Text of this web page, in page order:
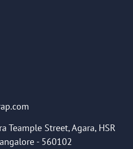
Teample Street, Agara, HSR
- 560102